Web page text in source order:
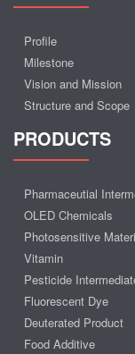
Profile
Milestone
Vision and Mission
Structure and Scope
PRODUCTS
Pharmaceutial
OLED Chemicals
Photosensitive
Vitamin
Pesticide
Fluorescent Dye
Deuterated Product
Food Additive